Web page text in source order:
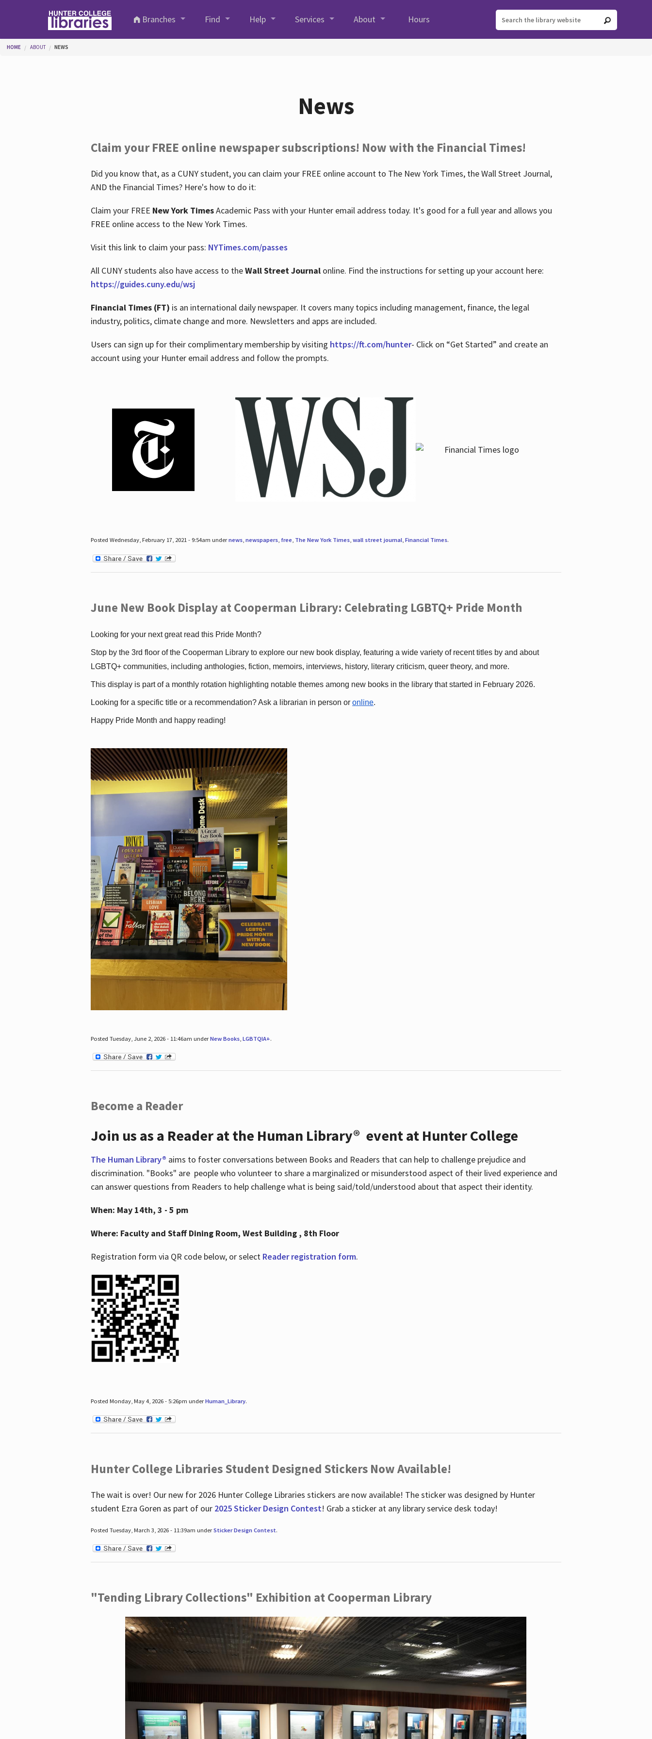
Branches
Find Help Services About Hours
You are here
HOME ABOUT NEWS
News
Claim your FREE online newspaper subscriptions! Now with the Financial Times!
Did you know that, as a CUNY student, you can claim your FREE online account to The New York Times, the Wall Street Journal,
AND the Financial Times? Here's how to do it:
Claim your FREE New York TimesAcademic Pass with your Hunter email address today. It's good for a full year and allows you
FREE online access to the New York Times.
Visit this link to claim your pass: NYTimes.com/passes
All CUNY students also have access to theWall Street Journalonline. Find the instructions for setting up your account here:
https://guides.cuny.edu/wsj
Financial Times (FT) is an international daily newspaper. It covers many topics including management, finance, the legal
industry, politics, climate change and more. Newsletters and apps are included.
Users can sign up for their complimentary membership by visiting https://ft.com/hunter- Click on “Get Started” and create an
account using your Hunter email address and follow the prompts.
Posted Wednesday, February 17, 2021 - 9:54am undernews, newspapers, free, The New York Times, wall street journal, Financial Times.
June New Book Display at Cooperman Library: Celebrating LGBTQ+ Pride Month
Looking for your next great read this Pride Month?
Stop by the 3rd floor of the Cooperman Library to explore our new book display, featuring a wide variety of recent titles by and about
LGBTQ+ communities, including anthologies, fiction, memoirs, interviews, history, literary criticism, queer theory, and more.
This display is part of a monthly rotation highlighting notable themes among new books in the library that started in February 2026.
Looking for a specific title or a recommendation? Ask a librarian in person or online.
Happy Pride Month and happy reading!
Posted Tuesday, June 2, 2026 - 11:46am underNew Books, LGBTQIA+.
Become a Reader
Join us as a Reader at the Human Library® event at Hunter College
The Human Library® aims to foster conversations between Books and Readers that can help to challenge prejudice and
discrimination. "Books" are people who volunteer to share a marginalized or misunderstood aspect of their lived experience and
can answer questions from Readers to help challenge what is being said/told/understood about that aspect their identity.
When: May 14th, 3 - 5 pm
Where: Faculty and Staff Dining Room, West Building , 8th Floor
Registration form via QR code below, or select Reader registration form.
Posted Monday, May 4, 2026 - 5:26pm underHuman_Library.
Hunter College Libraries Student Designed Stickers Now Available!
The wait is over! Our new for 2026 Hunter College Libraries stickers are now available! The sticker was designed by Hunter
student Ezra Goren as part of our 2025 Sticker Design Contest! Grab a sticker at any library service desk today!
Posted Tuesday, March 3, 2026 - 11:39am underSticker Design Contest.
"Tending Library Collections" Exhibition at Cooperman Library